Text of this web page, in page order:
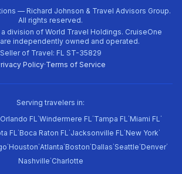
— Richard Johnson & Travel Advisors Group.
All rights reserved.
a division of World Travel Holdings. CruiseOne
independently owned and operated.
Seller of Travel: FL ST-35829
Policy·Terms of Service
Serving travelers in:
Orlando FL·Windermere FL·Tampa FL·Miami FL·
FL·Boca Raton FL·Jacksonville FL·New York·
·Houston·Atlanta·Boston·Dallas·Seattle·Denver·
Nashville·Charlotte